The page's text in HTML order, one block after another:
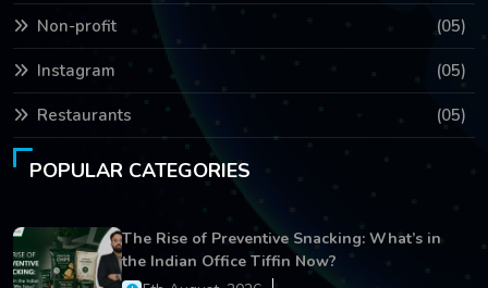
Non-profit (05)
Instagram (05)
Restaurants (05)
POPULAR CATEGORIES
The Rise of Preventive Snacking: What’s in
the Indian Office Tiffin Now?